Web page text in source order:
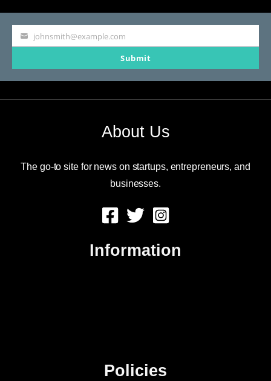
Your
johnsmith@example.com
Submit
About Us
The go-to site for news on startups, entrepreneurs, and
businesses.
Information
Policies